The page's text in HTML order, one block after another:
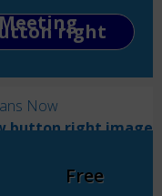
Now
Free